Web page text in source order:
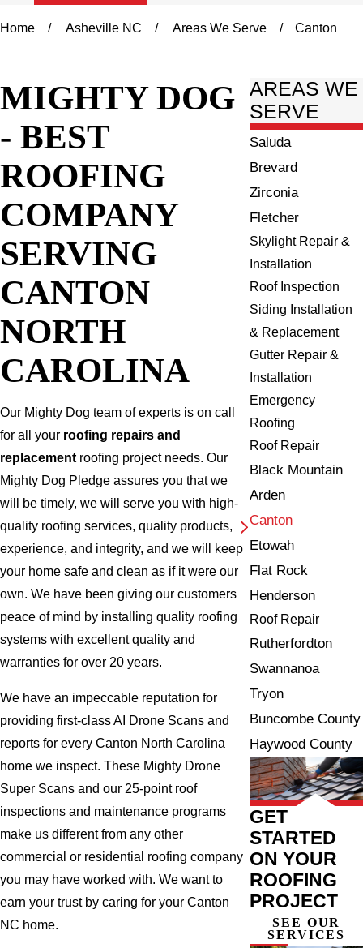
Home Asheville NC Areas We Serve Canton
MIGHTY DOG
- BEST
ROOFING
COMPANY
SERVING
CANTON
NORTH
CAROLINA
Our Mighty Dog team of experts is on call
for all your roofing repairs and
replacementroofing project needs. Our
Mighty Dog Pledge assures you that we
will be timely, we will serve you with high-
quality roofing services, quality products,
experience, and integrity, and we will keep
your home safe and clean as if it were our
own. We have been giving our customers
peace of mind by installing quality roofing
systems with excellent quality and
warranties for over 20 years.
We have an impeccable reputation for
providing first-class AI Drone Scans and
reports for every Canton North Carolina
home we inspect. These Mighty Drone
Super Scans and our 25-point roof
inspections and maintenance programs
make us different from any other
commercial or residential roofing company
you may have worked with. We want to
earn your trust by caring for your Canton
NC home.
AREAS WE
SERVE
Saluda
Brevard
Zirconia
Fletcher
Skylight Repair &
Installation
Roof Inspection
Siding Installation
& Replacement
Gutter Repair &
Installation
Emergency
Roofing
Roof Repair
Black Mountain
Arden
Canton
Etowah
Flat Rock
Henderson
Roof Repair
Rutherfordton
Swannanoa
Tryon
Buncombe County
Haywood County
GET
STARTED
ON YOUR
ROOFING
PROJECT
SEE OUR
SERVICES